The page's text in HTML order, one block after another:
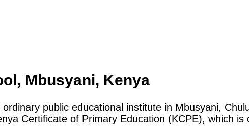
Mbusyani, Kenya
ordinary public educational institute in Mbusyani,
Certificate of Primary Education (KCPE), which